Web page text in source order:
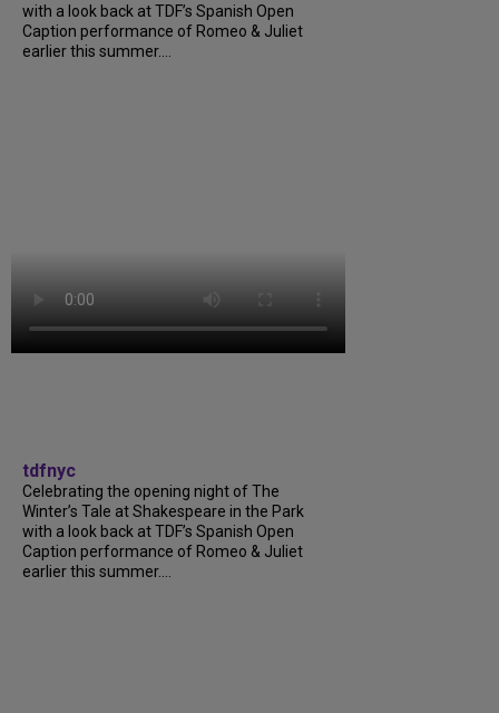
with a look back at TDF’s Spanish Open
Caption performance of Romeo & Juliet
earlier this summer....
tdfnyc
Celebrating the opening night of The
Winter’s Tale at Shakespeare in the Park
with a look back at TDF’s Spanish Open
Caption performance of Romeo & Juliet
earlier this summer....